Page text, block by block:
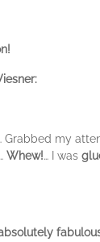
Grabbed my
Whew!… I was